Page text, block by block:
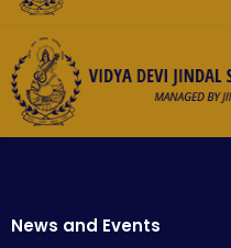
News and Events